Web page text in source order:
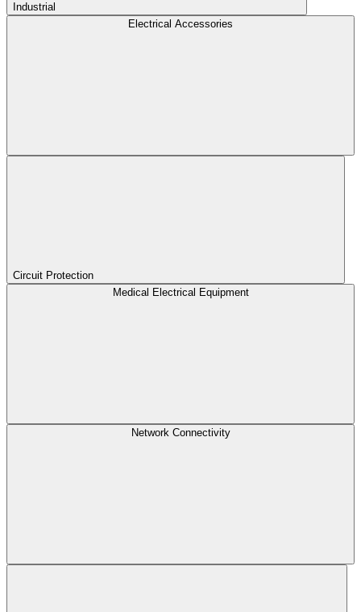
Industrial
Electrical Accessories
Circuit Protection
Medical Electrical Equipment
Network Connectivity